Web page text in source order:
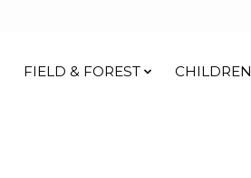
FIELD & FOREST CHILDREN